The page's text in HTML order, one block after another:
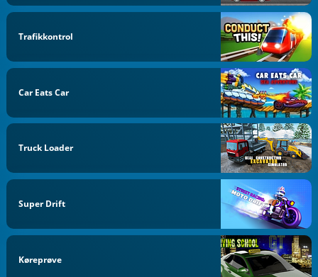
Trafikkontrol
Car Eats Car
Truck Loader
Super Drift
Køreprøve